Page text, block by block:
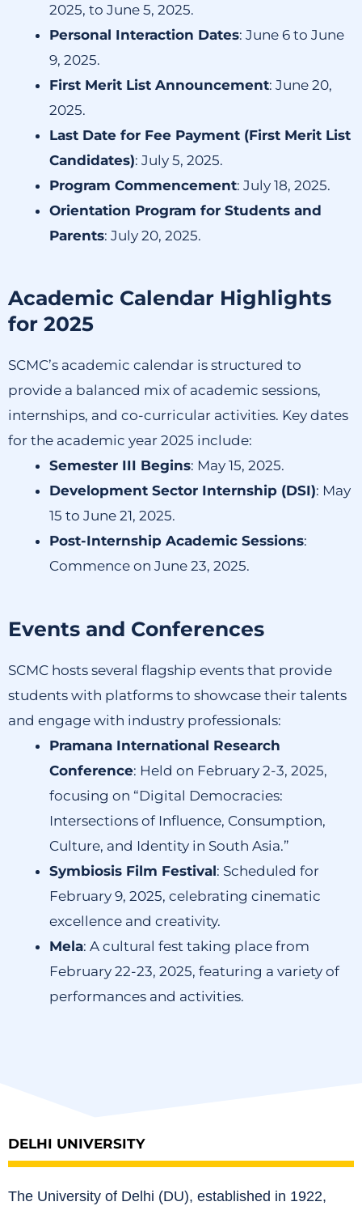
2025, to June 5, 2025.
Personal Interaction Dates: June 6 to June
9, 2025.
First Merit List Announcement: June 20,
2025.
Last Date for Fee Payment (First Merit List
Candidates): July 5, 2025.
Program Commencement: July 18, 2025.
Orientation Program for Students and
Parents: July 20, 2025.
Academic Calendar Highlights
for 2025
SCMC’s academic calendar is structured to
provide a balanced mix of academic sessions,
internships, and co-curricular activities. Key dates
for the academic year 2025 include:​
Semester III Begins: May 15, 2025.
Development Sector Internship (DSI): May
15 to June 21, 2025.
Post-Internship Academic Sessions:
Commence on June 23, 2025.
Events and Conferences
SCMC hosts several flagship events that provide
students with platforms to showcase their talents
and engage with industry professionals:
Pramana International Research
Conference: Held on February 2-3, 2025,
focusing on “Digital Democracies:
Intersections of Influence, Consumption,
Culture, and Identity in South Asia.”
Symbiosis Film Festival: Scheduled for
February 9, 2025, celebrating cinematic
excellence and creativity.
Mela: A cultural fest taking place from
February 22-23, 2025, featuring a variety of
performances and activities.
DELHI UNIVERSITY
The University of Delhi (DU), established in 1922,